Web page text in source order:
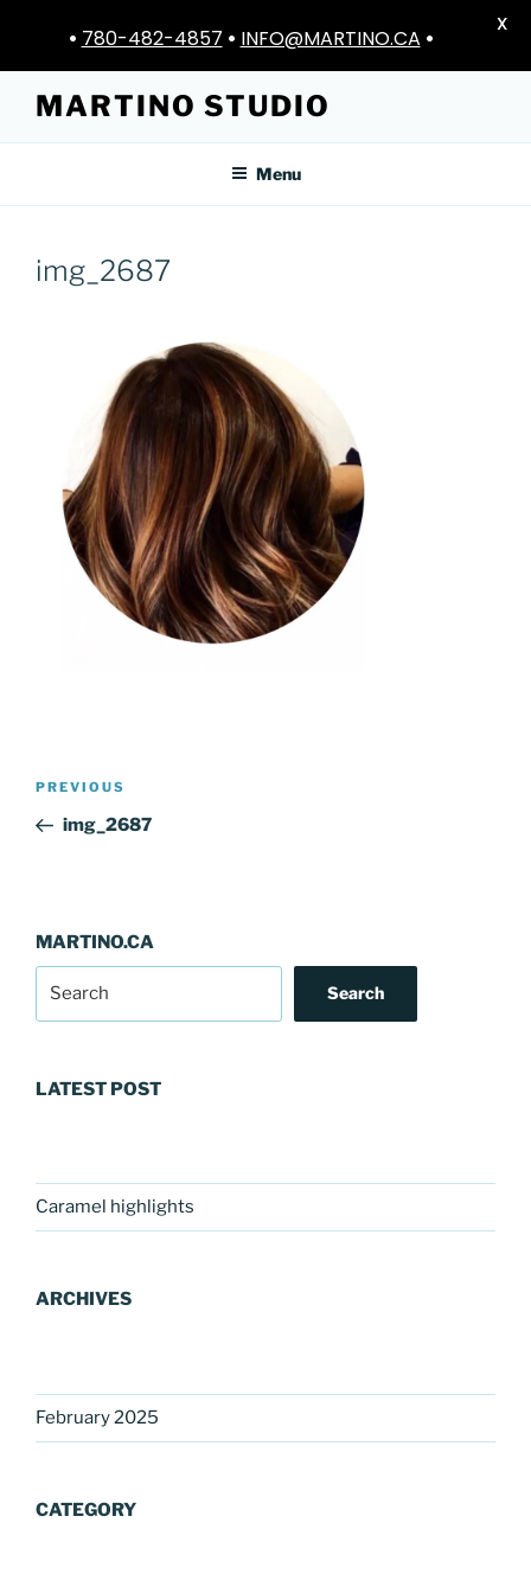
content
MARTINO STUDIO
Menu
img_2687
Post
Previous
Post
PREVIOUS
img_2687
MARTINO.CA
Search
LATEST POST
Caramel highlights
ARCHIVES
February 2025
CATEGORY
• 780-482-4857 • INFO@MARTINO.CA •
X